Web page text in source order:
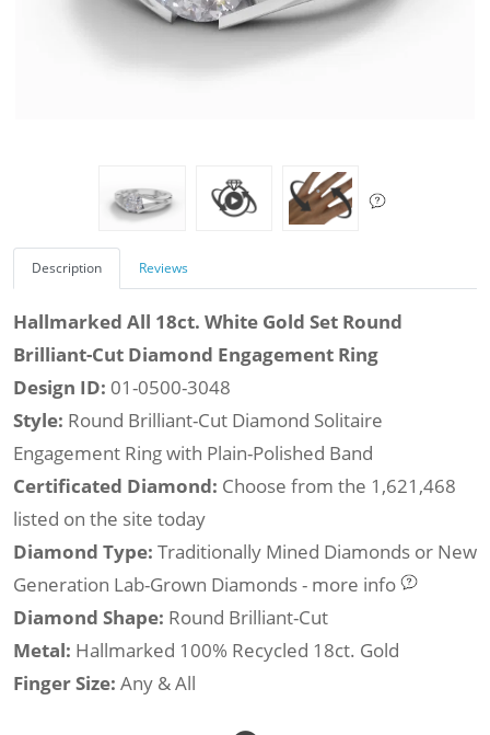
Description Reviews
Hallmarked All 18ct. White Gold Set Round
Brilliant-Cut Diamond Engagement Ring
Design ID: 01-0500-3048
Style: Round Brilliant-Cut Diamond Solitaire
Engagement Ring with Plain-Polished Band
Certificated Diamond: Choose from the 1,621,468
listed on the site today
Diamond Type: Traditionally Mined Diamonds or New
Generation Lab-Grown Diamonds - more info
Diamond Shape: Round Brilliant-Cut
Metal: Hallmarked 100% Recycled 18ct. Gold
Finger Size: Any & All